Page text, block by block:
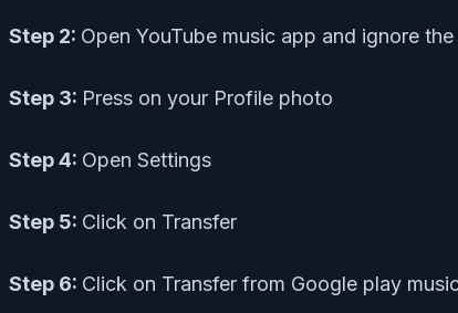
Step 2: Open YouTube music app and ignore
Step 3: Press on your Profile photo
Step 4: Open Settings
Step 5: Click on Transfer
Step 6: Click on Transfer from Google play